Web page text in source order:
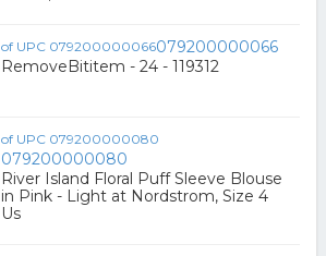
079200000066
RemoveBititem - 24 - 119312
079200000080
River Island Floral Puff Sleeve Blouse
in Pink - Light at Nordstrom, Size 4
Us